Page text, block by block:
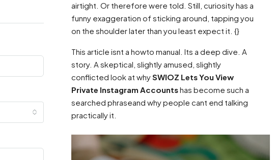
airtight. Or therefore were told. Still, curiosity has a
funny exaggeration of sticking around, tapping you
on the shoulder later than you least expect it. {}
This article isnt a howto manual. Its a deep dive. A
story. A skeptical, slightly amused, slightly
conflicted look at whySWIOZ Lets You View
Private Instagram Accountshas become such a
searched phraseand why people cant end talking
practically it.